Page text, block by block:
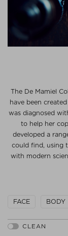
The De Mamiel
have been
was diagnosed
to help her
developed a
could find, using
with modern
FACE BODY